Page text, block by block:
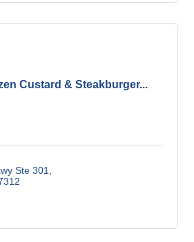
Custard & Steakburger...
Ste 301